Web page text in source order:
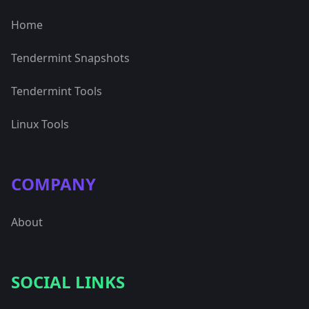
Home
Tendermint Snapshots
Tendermint Tools
Linux Tools
COMPANY
About
SOCIAL LINKS